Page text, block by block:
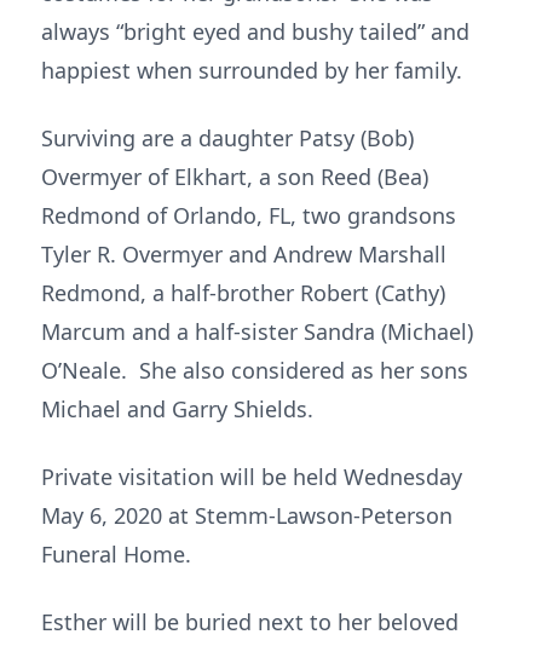
always “bright eyed and bushy tailed” and
happiest when surrounded by her family.
Surviving are a daughter Patsy (Bob)
Overmyer of Elkhart, a son Reed (Bea)
Redmond of Orlando, FL, two grandsons
Tyler R. Overmyer and Andrew Marshall
Redmond, a half-brother Robert (Cathy)
Marcum and a half-sister Sandra (Michael)
O’Neale. She also considered as her sons
Michael and Garry Shields.
Private visitation will be held Wednesday
May 6, 2020 at Stemm-Lawson-Peterson
Funeral Home.
Esther will be buried next to her beloved